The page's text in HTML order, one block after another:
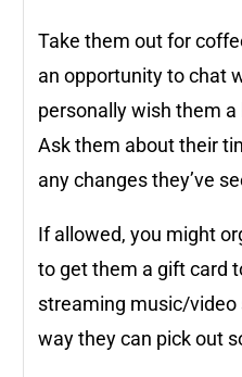
Take them out for
an opportunity to chat
personally wish them
Ask them about their
any changes they’ve
If allowed, you might
to get them a gift card
streaming music/video
way they can pick out